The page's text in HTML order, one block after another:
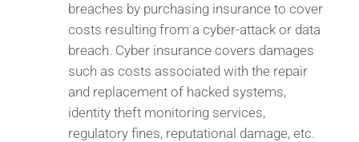
breaches by purchasing insurance to cover
costs resulting from a cyber-attack or data
breach. Cyber insurance covers damages
such as costs associated with the repair
and replacement of hacked systems,
identity theft monitoring services,
regulatory fines, reputational damage, etc.